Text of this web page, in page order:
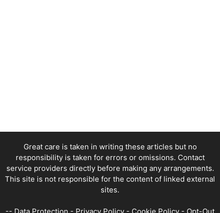
Great care is taken in writing these articles but no
responsibility is taken for errors or omissions. Contact
service providers directly before making any arrangements.
This site is not responsible for the content of linked external
sites.
-- Data Protection - Privacy Policy - Cookie Policy - Opt-Out